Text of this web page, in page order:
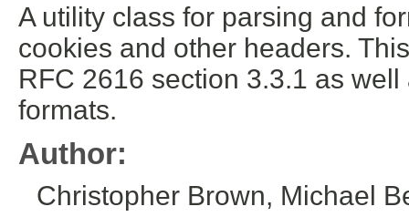
A utility class for parsing and
cookies and other headers.
RFC 2616 section 3.3.1 as
formats.
Author:
Christopher Brown, Michael